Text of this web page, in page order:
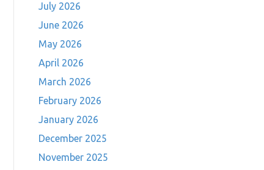
July 2026
June 2026
May 2026
April 2026
March 2026
February 2026
January 2026
December 2025
November 2025